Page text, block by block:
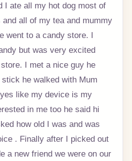
I ate all my hot dog most of
all of my tea and mummy
went to a candy store. I
but was very excited
I met a nice guy he
he walked with Mum
like my device is my
in me too he said hi
how old I was and was
. Finally after I picked out
a new friend we were on our